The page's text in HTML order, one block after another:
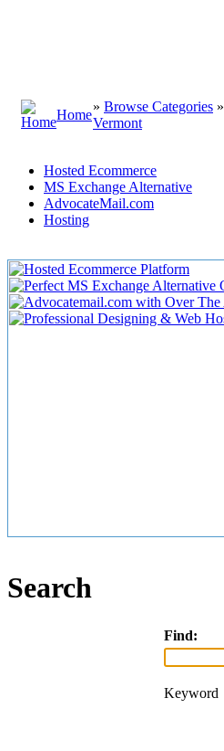
Home
» Browse Categories »
Vermont
Hosted Ecommerce
MS Exchange Alternative
AdvocateMail.com
Hosting
Search
Find:
Keyword